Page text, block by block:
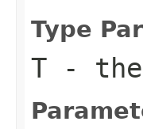
Type
T - the